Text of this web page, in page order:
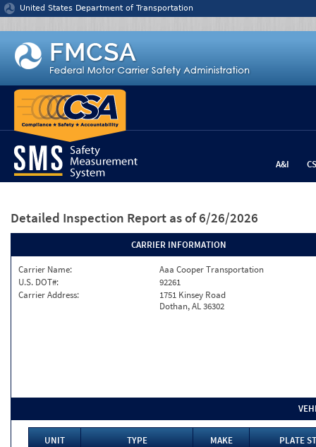
Jump to content
United States Department of Transportation
A&I
Detailed Inspection Report as of 6/26/2026
CARRIER INFORMATION
Carrier Name:
Aaa Cooper Transportation
U.S. DOT#:
92261
Carrier Address:
1751 Kinsey Road
Dothan, AL 36302
UNIT TYPE MAKE
PLATE